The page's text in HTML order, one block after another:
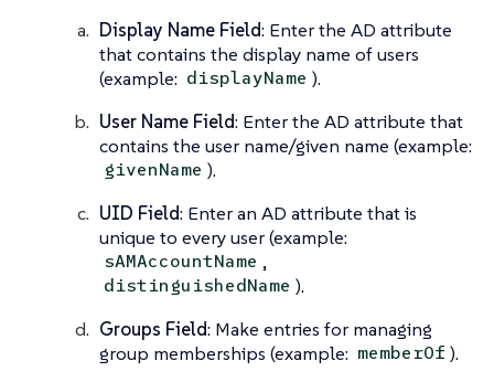
Display Name Field: Enter the AD attribute
that contains the display name of users
(example: displayName ).
User Name Field: Enter the AD attribute that
contains the user name/given name (example:
givenName ).
UID Field: Enter an AD attribute that is
unique to every user (example:
sAMAccountName ,
distinguishedName ).
Groups Field: Make entries for managing
group memberships (example: memberOf ).